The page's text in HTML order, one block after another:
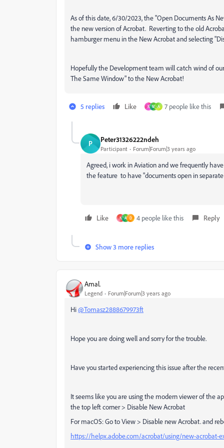
As of this date, 6/30/2023, the"Open Documents As
the new version of Acrobat. Reverting to the old
hamburger menu in the New Acrobat and selecting
Hopefully the Development team will catch wind of
The Same Window" to the New Acrobat!
5 replies Like N M A 7 people like this
P Peter31326222ndeh
Participant Forum|Forum|3 years ago
Agreed, i work in Aviation and we frequently
the feature to have "documents open in
Like N A D 4 people like this Reply
Show 3 more replies
Amal.
Legend Forum|Forum|3 years ago
Hi@Tomasz2888679973ft
Hope you are doing well and sorry for the trouble.
Have you started experiencing this issue after the
It seems like you are using the modern viewer of the
the top left corner > Disable New Acrobat
For macOS: Go to View > Disable new Acrobat. and
https://helpx.adobe.com/acrobat/using/new-acrobat-